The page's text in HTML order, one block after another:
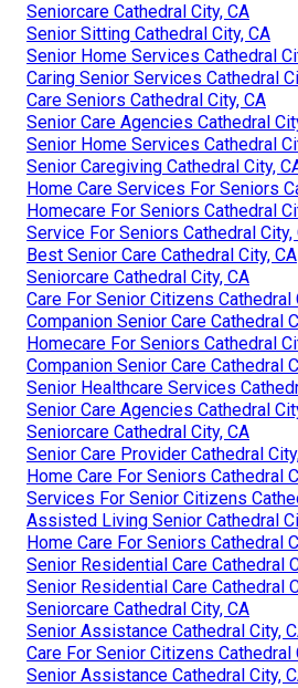
Seniorcare Cathedral City, CA
Senior Sitting Cathedral City, CA
Senior Home Services Cathedral
Caring Senior Services Cathedral
Care Seniors Cathedral City, CA
Senior Care Agencies Cathedral
Senior Home Services Cathedral
Senior Caregiving Cathedral City,
Home Care Services For Seniors
Homecare For Seniors Cathedral
Service For Seniors Cathedral City,
Best Senior Care Cathedral City, CA
Seniorcare Cathedral City, CA
Care For Senior Citizens Cathedral
Companion Senior Care Cathedral
Homecare For Seniors Cathedral
Companion Senior Care Cathedral
Senior Healthcare Services
Senior Care Agencies Cathedral
Seniorcare Cathedral City, CA
Senior Care Provider Cathedral
Home Care For Seniors Cathedral
Services For Senior Citizens
Assisted Living Senior Cathedral
Home Care For Seniors Cathedral
Senior Residential Care Cathedral
Senior Residential Care Cathedral
Seniorcare Cathedral City, CA
Senior Assistance Cathedral City,
Care For Senior Citizens Cathedral
Senior Assistance Cathedral City,